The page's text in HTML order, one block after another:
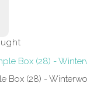
Box (28) -